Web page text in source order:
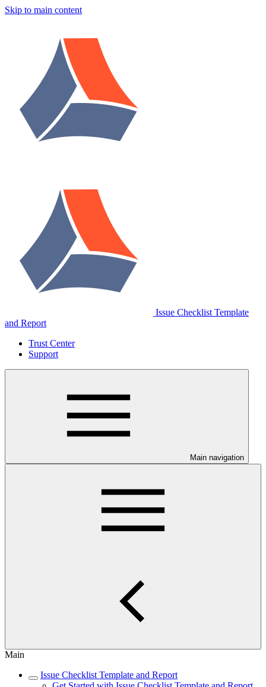
Skip to main content
Issue Checklist Template
and Report
Trust Center
Support
Main navigation
Main
Issue Checklist Template and Report